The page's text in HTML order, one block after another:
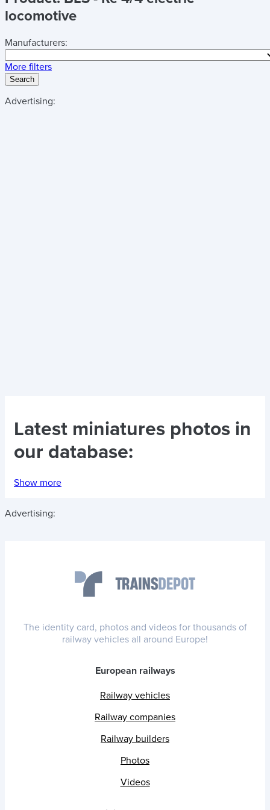
locomotive
Manufacturers:
More filters
Search
Advertising:
Latest miniatures photos in
our database:
Show more
Advertising:
The identity card, photos and videos for thousands of
railway vehicles all around Europe!
European railways
Railway vehicles
Railway companies
Railway builders
Photos
Videos